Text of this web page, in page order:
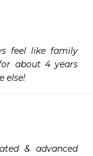
feel like family
about 4 years
else!
& advanced